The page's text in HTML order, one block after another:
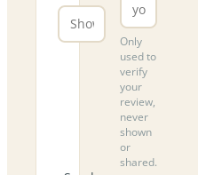
Only
used to
verify
your
review,
never
shown
or
shared.